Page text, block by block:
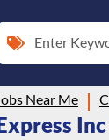
Enter
Near Me